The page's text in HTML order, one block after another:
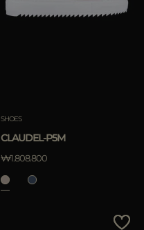
SHOES
CLAUDEL-P5M
₩1.808.800